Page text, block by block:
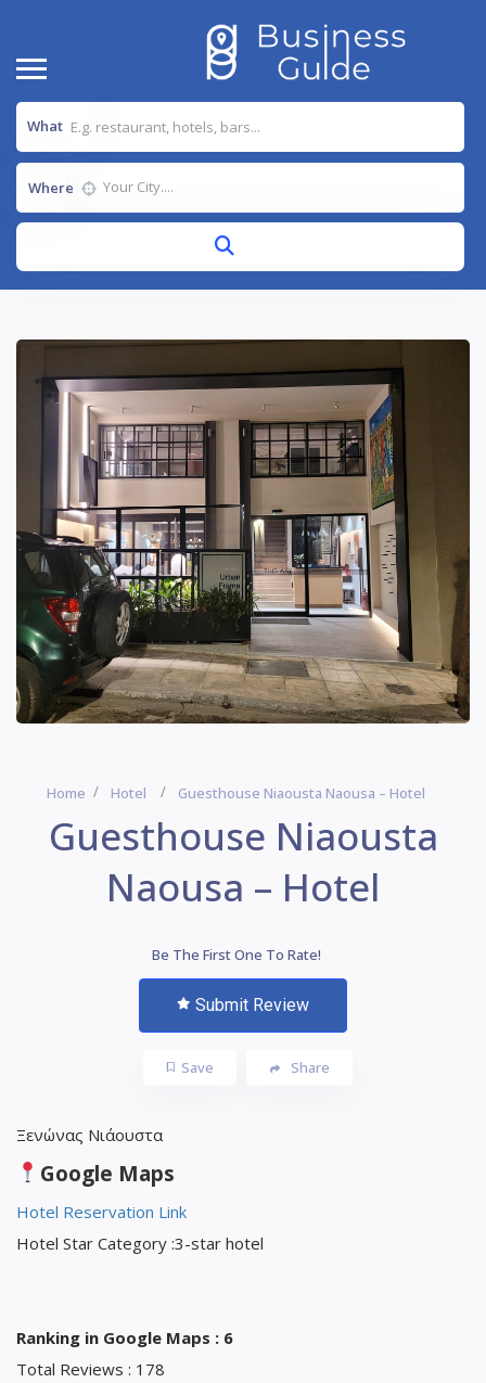
What
Where
Home Hotel Guesthouse Niaousta Naousa – Hotel
Guesthouse Niaousta
Naousa – Hotel
Be The First One To Rate!
Submit Review
Save Share
Ξενώνας Νιάουστα
Google Maps
Hotel Reservation Link
Hotel Star Category :3-star hotel
Ranking in Google Maps : 6
Total Reviews : 178